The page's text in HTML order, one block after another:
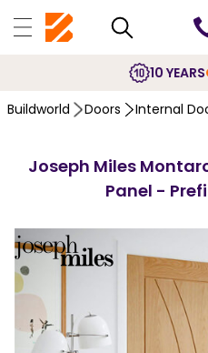
10 YEARS
Buildworld Doors Internal
Joseph Miles
Panel -